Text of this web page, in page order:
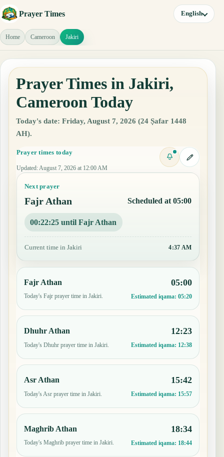
Prayer Times English
Home Cameroon Jakiri
Prayer Times in Jakiri,
Cameroon Today
Today's date: Friday, August 7, 2026 (24 Ṣafar 1448
AH).
Prayer times today
Updated: August 7, 2026 at 12:00 AM
Next prayer
Fajr Athan Scheduled at 05:00
00:22:24 until Fajr Athan
Current time in Jakiri 4:37 AM
Fajr Athan
Today's Fajr prayer time in Jakiri.
05:00
Estimated iqama: 05:20
Dhuhr Athan
Today's Dhuhr prayer time in Jakiri.
12:23
Estimated iqama: 12:38
Asr Athan
Today's Asr prayer time in Jakiri.
15:42
Estimated iqama: 15:57
Maghrib Athan
Today's Maghrib prayer time in Jakiri.
18:34
Estimated iqama: 18:44